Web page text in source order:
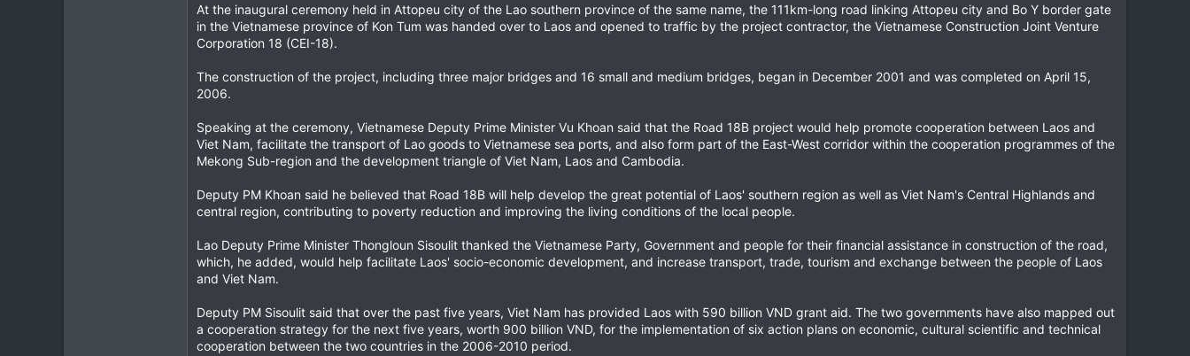
At the inaugural ceremony held in Attopeu city of the Lao southern province of the same name, the 111km-long road linking Attopeu city and Bo Y border gate
in the Vietnamese province of Kon Tum was handed over to Laos and opened to traffic by the project contractor, the Vietnamese Construction Joint Venture
Corporation 18 (CEI-18).
The construction of the project, including three major bridges and 16 small and medium bridges, began in December 2001 and was completed on April 15,
2006.
Speaking at the ceremony, Vietnamese Deputy Prime Minister Vu Khoan said that the Road 18B project would help promote cooperation between Laos and
Viet Nam, facilitate the transport of Lao goods to Vietnamese sea ports, and also form part of the East-West corridor within the cooperation programmes of the
Mekong Sub-region and the development triangle of Viet Nam, Laos and Cambodia.
Deputy PM Khoan said he believed that Road 18B will help develop the great potential of Laos' southern region as well as Viet Nam's Central Highlands and
central region, contributing to poverty reduction and improving the living conditions of the local people.
Lao Deputy Prime Minister Thongloun Sisoulit thanked the Vietnamese Party, Government and people for their financial assistance in construction of the road,
which, he added, would help facilitate Laos' socio-economic development, and increase transport, trade, tourism and exchange between the people of Laos
and Viet Nam.
Deputy PM Sisoulit said that over the past five years, Viet Nam has provided Laos with 590 billion VND grant aid. The two governments have also mapped out
a cooperation strategy for the next five years, worth 900 billion VND, for the implementation of six action plans on economic, cultural scientific and technical
cooperation between the two countries in the 2006-2010 period.